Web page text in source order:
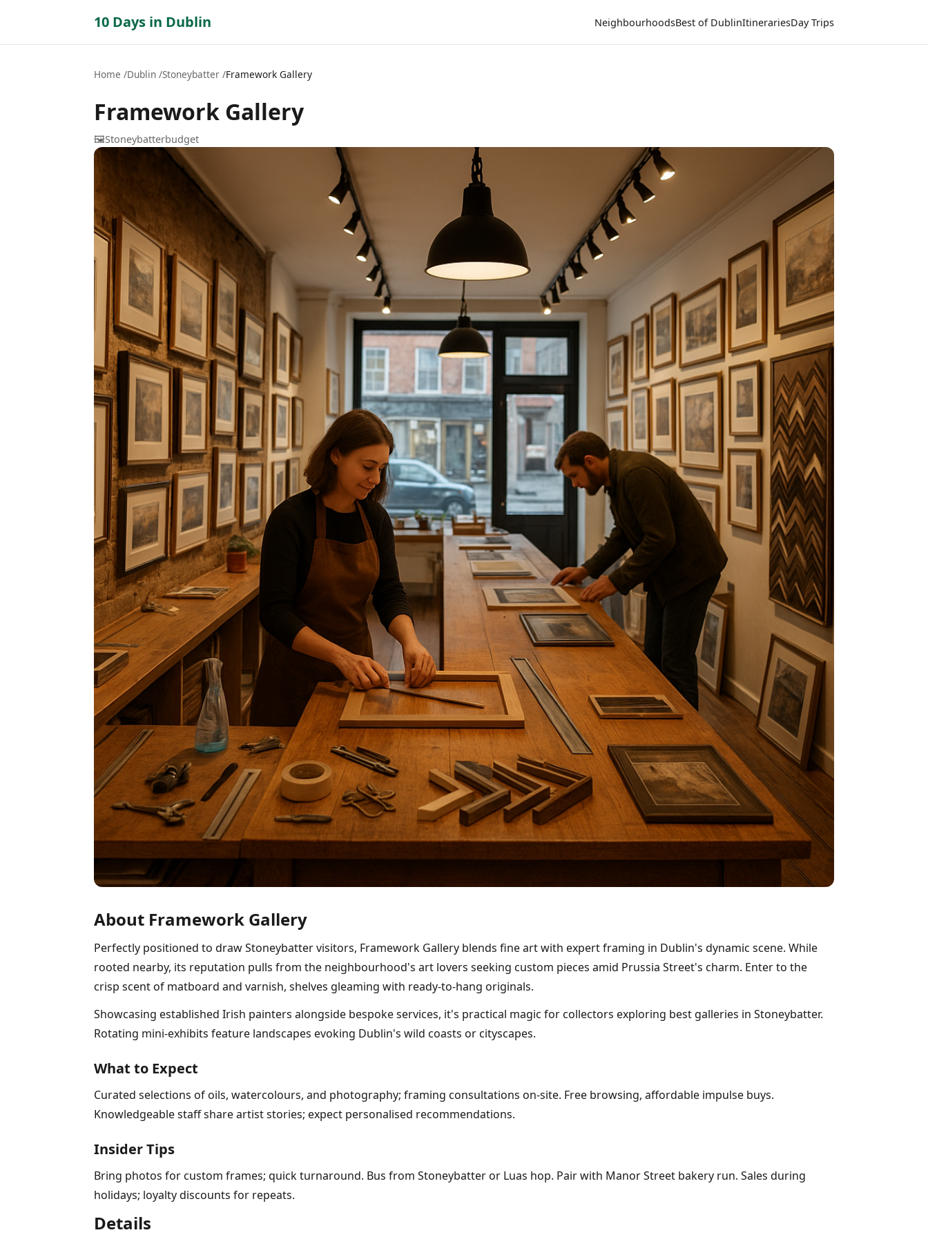
10 Days in Dublin NeighbourhoodsBest of DublinItinerariesDay Trips
Home Dublin Stoneybatter Framework Gallery
Framework Gallery
🖼️Stoneybatterbudget
About Framework Gallery
Perfectly positioned to draw Stoneybatter visitors, Framework Gallery blends fine art with expert framing in Dublin's dynamic scene. While
rooted nearby, its reputation pulls from the neighbourhood's art lovers seeking custom pieces amid Prussia Street's charm. Enter to the
crisp scent of matboard and varnish, shelves gleaming with ready-to-hang originals.
Showcasing established Irish painters alongside bespoke services, it's practical magic for collectors exploring best galleries in Stoneybatter.
Rotating mini-exhibits feature landscapes evoking Dublin's wild coasts or cityscapes.
What to Expect
Curated selections of oils, watercolours, and photography; framing consultations on-site. Free browsing, affordable impulse buys.
Knowledgeable staff share artist stories; expect personalised recommendations.
Insider Tips
Bring photos for custom frames; quick turnaround. Bus from Stoneybatter or Luas hop. Pair with Manor Street bakery run. Sales during
holidays; loyalty discounts for repeats.
Details